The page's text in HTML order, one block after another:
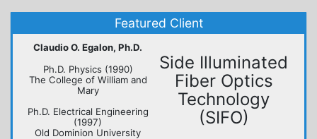
Claudio O. Egalon, Ph.D.
Ph.D. Physics (1990)
The College of William and
Mary
Ph.D. Electrical Engineering
(1997)
Old Dominion University
Side Illuminated
Fiber Optics
Technology
(SIFO)